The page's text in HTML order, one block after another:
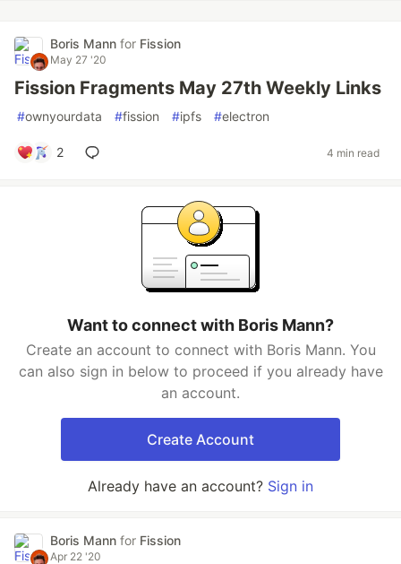
Boris Mann for Fission
May 27 '20
Fission Fragments May 27th Weekly Links
#ownyourdata #fission #ipfs #electron
2 4 min read
Want to connect with Boris Mann?
Create an account to connect with Boris Mann. You
can also sign in below to proceed if you already have
an account.
Create Account
Already have an account? Sign in
Boris Mann for Fission
Apr 22 '20